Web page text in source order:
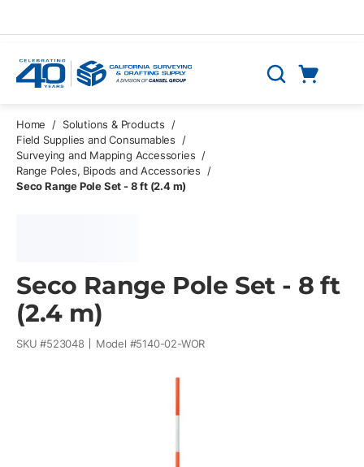
Search
Home / Solutions & Products
/
Field Supplies and Consumables
/
Surveying and Mapping Accessories /
Range Poles, Bipods and Accessories
/
Seco Range Pole Set - 8 ft (2.4 m)
Seco Range Pole Set - 8 ft
(2.4 m)
SKU #523048 Model #5140-02-WOR